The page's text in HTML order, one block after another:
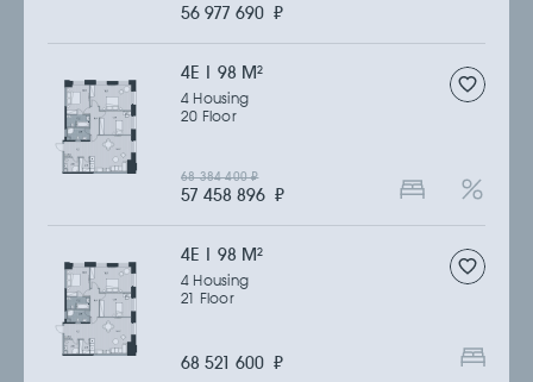
56 977 690 ₽
4Е | 98 M2
4 Housing
20 Floor
57 458 896 ₽
68 384 400₽
4Е | 98 M2
4 Housing
21 Floor
68 521 600 ₽